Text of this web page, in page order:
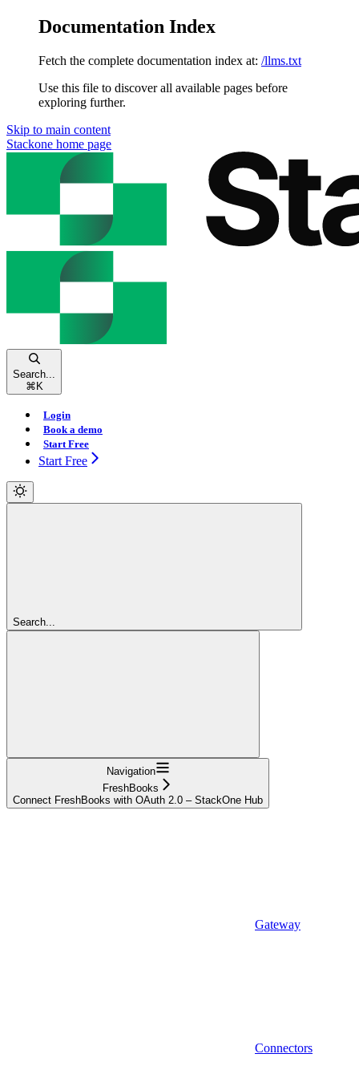
Documentation Index
Fetch the complete documentation index at: /llms.txt
Use this file to discover all available pages before
exploring further.
Skip to main content
Stackone home page
Search...
⌘ K
Login
Book a demo
Start Free
Start Free
Search...
Navigation
FreshBooks
Connect FreshBooks with OAuth 2.0 – StackOne Hub
Gateway
Connectors